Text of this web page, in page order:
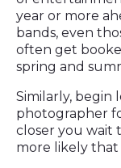
year or more
bands, even
often get
spring and
Similarly, begin
photographer
closer you wait
more likely